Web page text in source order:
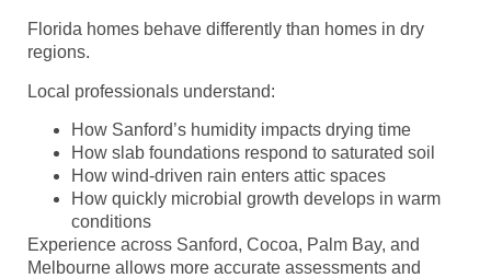
Florida homes behave differently than homes in dry
regions.
Local professionals understand:
How Sanford’s humidity impacts drying time
How slab foundations respond to saturated soil
How wind-driven rain enters attic spaces
How quickly microbial growth develops in warm
conditions
Experience across Sanford, Cocoa, Palm Bay, and
Melbourne allows more accurate assessments and